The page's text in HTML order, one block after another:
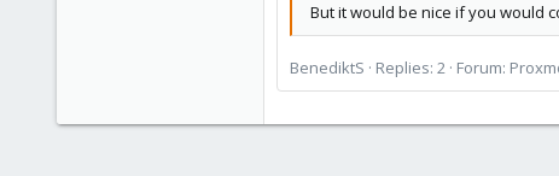
But it would be nice if you would
BenediktS Replies: 2 Forum: